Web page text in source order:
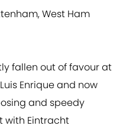
West Ham
fallen out of favour at
Enrique and now
and speedy
with Eintracht